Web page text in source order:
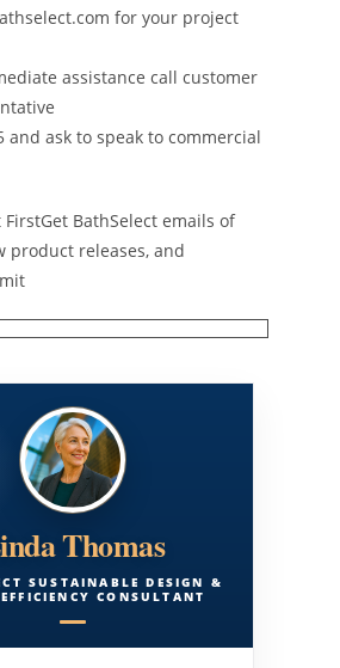
for your project
assistance call customer
and ask to speak to commercial
FirstGet BathSelect emails of
product releases, and
Thomas
SUSTAINABLE DESIGN &
CONSULTANT